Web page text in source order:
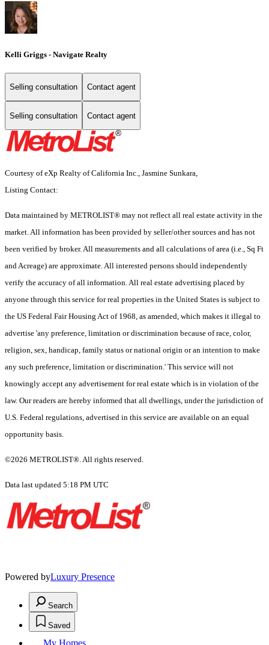
Kelli Griggs - Navigate Realty
Selling consultation Contact agent
Selling consultation Contact agent
Courtesy of eXp Realty of California Inc., Jasmine Sunkara,
Listing Contact:
Data maintained by METROLIST® may not reflect all real estate activity in the
market. All information has been provided by seller/other sources and has not
been verified by broker. All measurements and all calculations of area (i.e., Sq Ft
and Acreage) are approximate. All interested persons should independently
verify the accuracy of all information. All real estate advertising placed by
anyone through this service for real properties in the United States is subject to
the US Federal Fair Housing Act of 1968, as amended, which makes it illegal to
advertise 'any preference, limitation or discrimination because of race, color,
religion, sex, handicap, family status or national origin or an intention to make
any such preference, limitation or discrimination.' This service will not
knowingly accept any advertisement for real estate which is in violation of the
law. Our readers are hereby informed that all dwellings, under the jurisdiction of
U.S. Federal regulations, advertised in this service are available on an equal
opportunity basis.
©2026 METROLIST®. All rights reserved.
Data last updated 5:18 PM UTC
Powered byLuxury Presence
Search
Saved
My Homes